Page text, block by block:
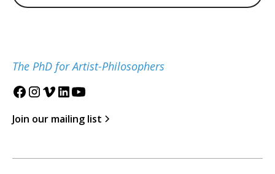
The PhD for Artist-Philosophers
Join our mailing list